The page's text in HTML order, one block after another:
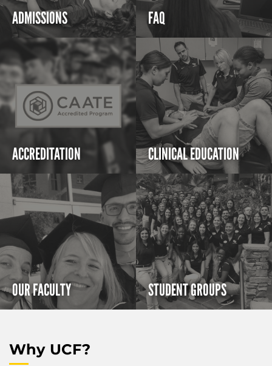
ADMISSIONS FAQ
ACCREDITATION CLINICAL EDUCATION
OUR FACULTY STUDENT GROUPS
Why UCF?